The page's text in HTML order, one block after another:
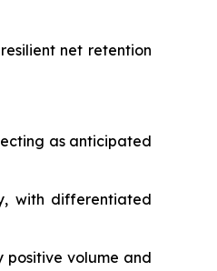
net retention
as anticipated
with differentiated
positive volume and